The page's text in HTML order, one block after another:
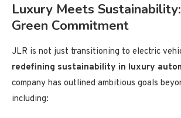
Luxury Meets Sustainability:
Green Commitment
JLR is not just transitioning to electric
redefining sustainability in luxury
company has outlined ambitious goals
including: